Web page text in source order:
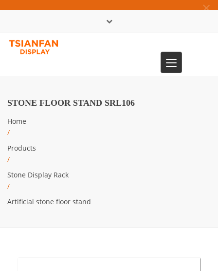
×
Toggle
navigation
STONE FLOOR STAND SRL106
Home
/
Products
/
Stone Display Rack
/
Artificial stone floor stand